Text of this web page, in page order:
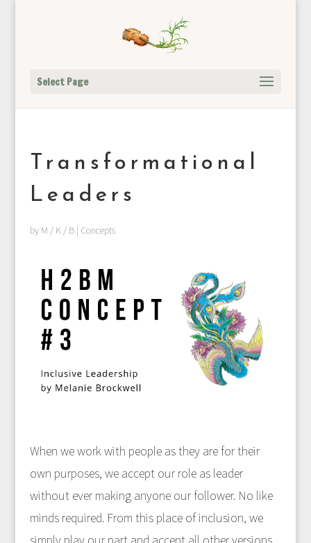
Select Page
Transformational
Leaders
by M / K / B| Concepts
When we work with people as they are for their
own purposes, we accept our role as leader
without ever making anyone our follower. No like
minds required. From this place of inclusion, we
simply play our part and accept all other versions